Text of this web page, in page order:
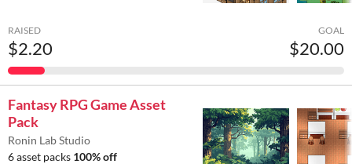
RAISED
$2.20
GOAL
$20.00
Fantasy RPG Game Asset
Pack
Ronin Lab Studio
6 asset packs 100% off